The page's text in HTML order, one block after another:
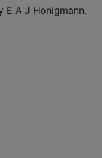
E A J Honigmann.